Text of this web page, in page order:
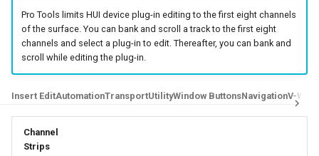
Avid D-Command
Avid D-Control
Digidesign Control 24
Avid/Digidesign C|24
FL Studio
LUNA
Pro Tools limits HUI device plug-in editing to the first eight channels
of the surface. You can bank and scroll a track to the first eight
channels and select a plug-in to edit. Thereafter, you can bank and
scroll while editing the plug-in.
Insert EditAutomationTransportUtilityWindow ButtonsNavigationV-
Channel
Strips